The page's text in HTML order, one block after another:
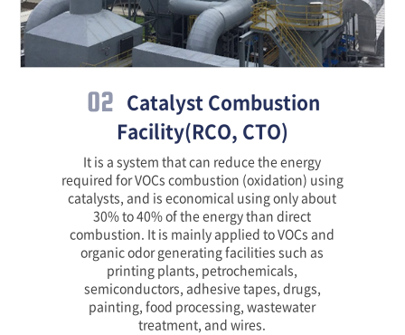
02 Catalyst Combustion
Facility(RCO, CTO)
It is a system that can reduce the energy
required for VOCs combustion (oxidation) using
catalysts, and is economical using only about
30% to 40% of the energy than direct
combustion. It is mainly applied to VOCs and
organic odor generating facilities such as
printing plants, petrochemicals,
semiconductors, adhesive tapes, drugs,
painting, food processing, wastewater
treatment, and wires.